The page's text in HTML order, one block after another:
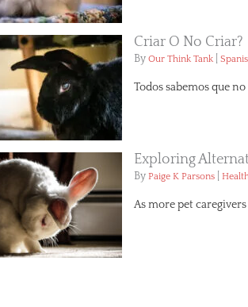
Criar O No Criar?
By Our Think Tank
Todos sabemos que
Exploring
By Paige K Parsons Health
As more pet